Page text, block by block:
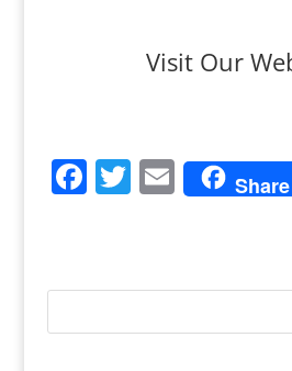
Visit Our
F
e
T
er
E
m
l
Share